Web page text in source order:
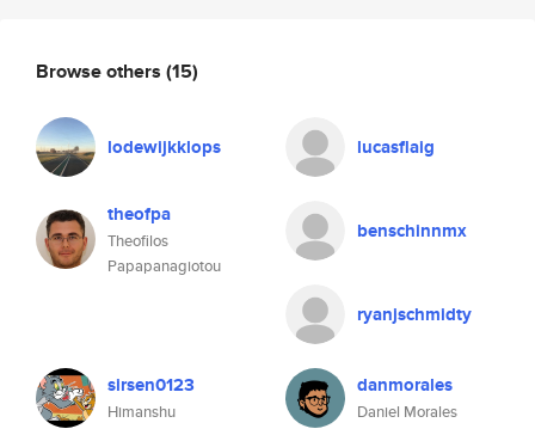
Browse others (15)
lodewijkklops lucasflaig
theofpa
Theofilos
Papapanagiotou
benschinnmx
ryanjschmidty
sirsen0123
Himanshu
danmorales
Daniel Morales